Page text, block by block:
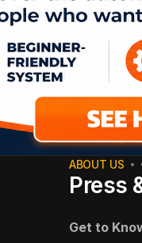
ABOUT US
Press
Get to